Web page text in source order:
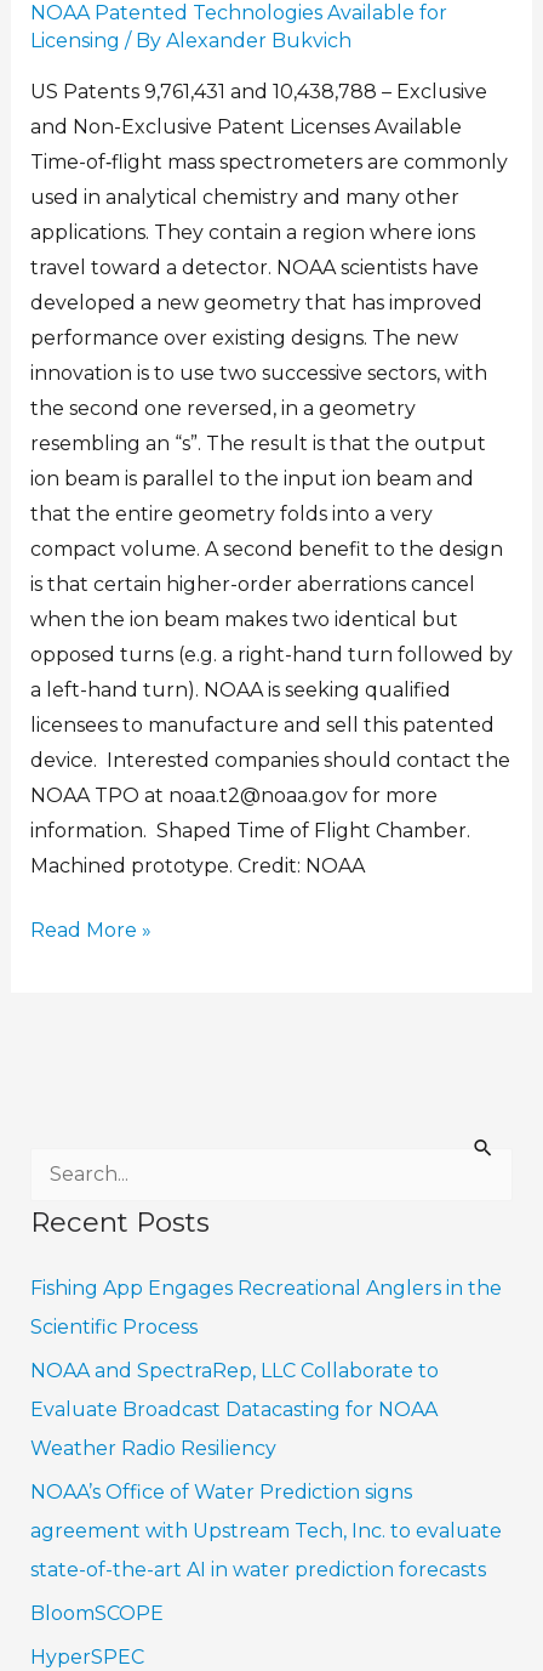
NOAA Patented Technologies Available for
Licensing / By Alexander Bukvich
US Patents 9,761,431 and 10,438,788 – Exclusive
and Non-Exclusive Patent Licenses Available
Time-of‐flight mass spectrometers are commonly
used in analytical chemistry and many other
applications. They contain a region where ions
travel toward a detector. NOAA scientists have
developed a new geometry that has improved
performance over existing designs. The new
innovation is to use two successive sectors, with
the second one reversed, in a geometry
resembling an “s”. The result is that the output
ion beam is parallel to the input ion beam and
that the entire geometry folds into a very
compact volume. A second benefit to the design
is that certain higher-order aberrations cancel
when the ion beam makes two identical but
opposed turns (e.g. a right-hand turn followed by
a left-hand turn). NOAA is seeking qualified
licensees to manufacture and sell this patented
device. Interested companies should contact the
NOAA TPO at noaa.t2@noaa.gov for more
information. Shaped Time of Flight Chamber.
Machined prototype. Credit: NOAA
Read More »
Recent Posts
Fishing App Engages Recreational Anglers in the
Scientific Process
NOAA and SpectraRep, LLC Collaborate to
Evaluate Broadcast Datacasting for NOAA
Weather Radio Resiliency
NOAA’s Office of Water Prediction signs
agreement with Upstream Tech, Inc. to evaluate
state-of-the-art AI in water prediction forecasts
BloomSCOPE
HyperSPEC